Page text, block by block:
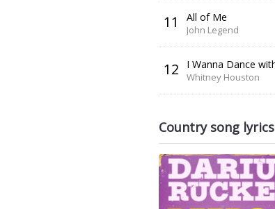
11 All of Me
John Legend
12 Whitney Houston
Country song lyrics